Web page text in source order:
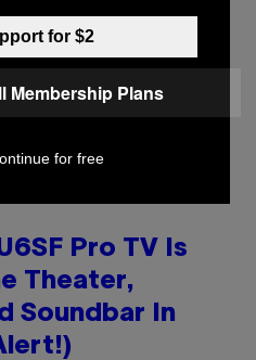
Maps
Pro TV Is
Theater,
Soundbar In
for $2
Membership Plans
for free